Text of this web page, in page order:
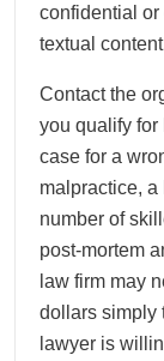
confidential or
textual
Contact the
you qualify for
case for a
malpractice,
number of
post-mortem
law firm may
dollars simply
lawyer is